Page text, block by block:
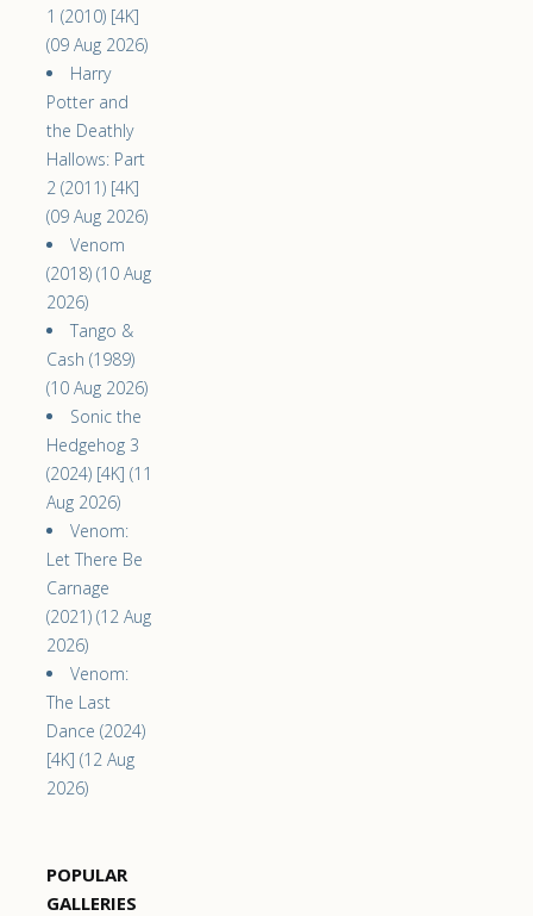
1 (2010) [4K]
(09 Aug 2026)
Harry
Potter and
the Deathly
Hallows: Part
2 (2011) [4K]
(09 Aug 2026)
Venom
(2018) (10 Aug
2026)
Tango &
Cash (1989)
(10 Aug 2026)
Sonic the
Hedgehog 3
(2024) [4K] (11
Aug 2026)
Venom:
Let There Be
Carnage
(2021) (12 Aug
2026)
Venom:
The Last
Dance (2024)
[4K] (12 Aug
2026)
POPULAR
GALLERIES